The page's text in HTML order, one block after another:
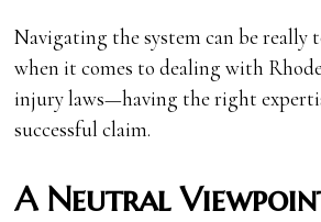
Navigating the system can be really
when it comes to dealing with
injury laws—having the right
successful claim.
A Neutral